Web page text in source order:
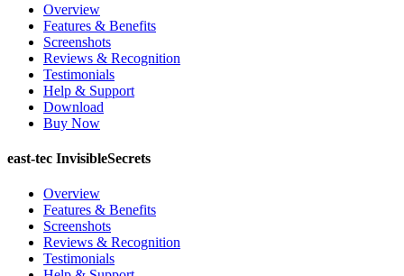
Overview
Features & Benefits
Screenshots
Reviews & Recognition
Testimonials
Help & Support
Download
Buy Now
east-tec InvisibleSecrets
Overview
Features & Benefits
Screenshots
Reviews & Recognition
Testimonials